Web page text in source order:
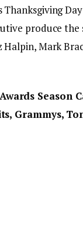
Thanksgiving
produce the
Halpin, Mark
Season
Grammys,